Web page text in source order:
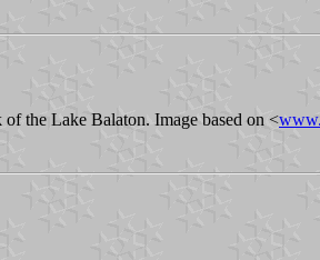
the Lake Balaton. Image based on <